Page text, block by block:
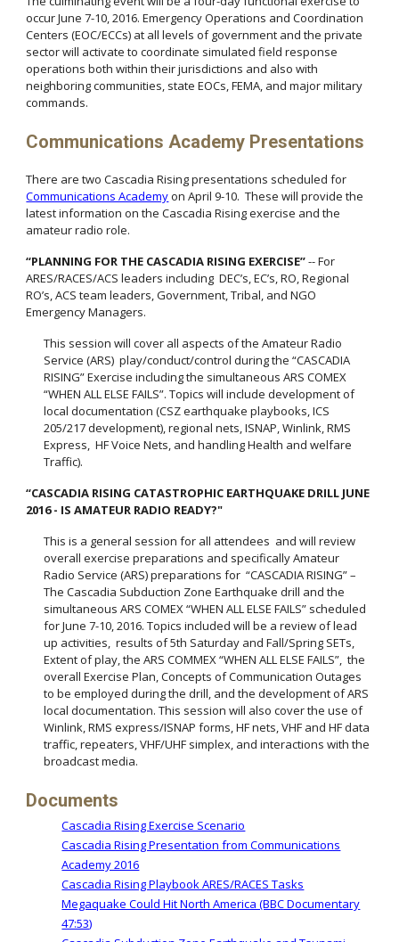
occur June 7-10, 2016. Emergency Operations and Coordination
Centers (EOC/ECCs) at all levels of government and the private
sector will activate to coordinate simulated field response
operations both within their jurisdictions and also with
neighboring communities, state EOCs, FEMA, and major military
commands.
Communications Academy Presentations
There are two Cascadia Rising presentations scheduled for
Communications Academyon April 9-10. These will provide the
latest information on the Cascadia Rising exercise and the
amateur radio role.
“PLANNING FOR THE CASCADIA RISING EXERCISE”-- For
ARES/RACES/ACS leaders including DEC’s, EC’s, RO, Regional
RO’s, ACS team leaders, Government, Tribal, and NGO
Emergency Managers.
This session will cover all aspects of the Amateur Radio
Service (ARS) play/conduct/control during the “CASCADIA
RISING” Exercise including the simultaneous ARS COMEX
“WHEN ALL ELSE FAILS”. Topics will include development of
local documentation (CSZ earthquake playbooks, ICS
205/217 development), regional nets, ISNAP, Winlink, RMS
Express, HF Voice Nets, and handling Health and welfare
Traffic).
“CASCADIA RISING CATASTROPHIC EARTHQUAKE DRILL JUNE
2016 - IS AMATEUR RADIO READY?"
This is a general session for all attendees and will review
overall exercise preparations and specifically Amateur
Radio Service (ARS) preparations for “CASCADIA RISING” –
The Cascadia Subduction Zone Earthquake drill and the
simultaneous ARS COMEX “WHEN ALL ELSE FAILS” scheduled
for June 7-10, 2016. Topics included will be a review of lead
up activities, results of 5th Saturday and Fall/Spring SETs,
Extent of play, the ARS COMMEX “WHEN ALL ELSE FAILS”, the
overall Exercise Plan, Concepts of Communication Outages
to be employed during the drill, and the development of ARS
local documentation. This session will also cover the use of
Winlink, RMS express/ISNAP forms, HF nets, VHF and HF data
traffic, repeaters, VHF/UHF simplex, and interactions with the
broadcast media.
Documents
Cascadia Rising Exercise Scenario
Cascadia Rising Presentation from Communications
Academy 2016
Cascadia Rising Playbook ARES/RACES Tasks
Megaquake Could Hit North America (BBC Documentary
47:53)